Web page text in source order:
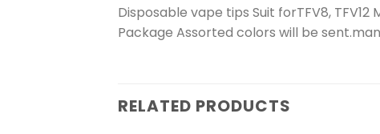
Disposable vape tips Suit forTFV8,
Package Assorted colors will be
RELATED PRODUCTS